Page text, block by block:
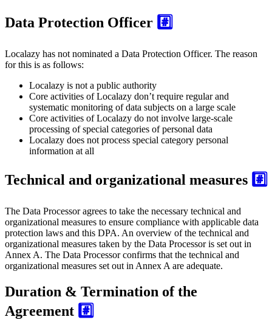
Data Protection Officer #️⃣
Localazy has not nominated a Data Protection Officer. The reason
for this is as follows:
Localazy is not a public authority
Core activities of Localazy don’t require regular and
systematic monitoring of data subjects on a large scale
Core activities of Localazy do not involve large-scale
processing of special categories of personal data
Localazy does not process special category personal
information at all
Technical and organizational measures #️⃣
The Data Processor agrees to take the necessary technical and
organizational measures to ensure compliance with applicable data
protection laws and this DPA. An overview of the technical and
organizational measures taken by the Data Processor is set out in
Annex A. The Data Processor confirms that the technical and
organizational measures set out in Annex A are adequate.
Duration & Termination of the
Agreement #️⃣